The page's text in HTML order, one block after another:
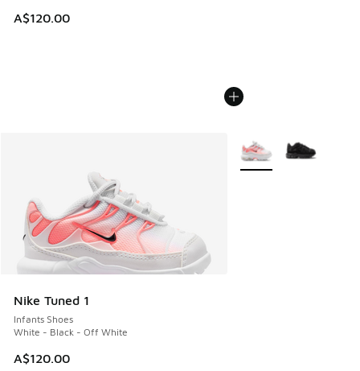
A$120.00
Nike Tuned 1
Infants Shoes
White - Black - Off White
A$120.00
More Colors Available